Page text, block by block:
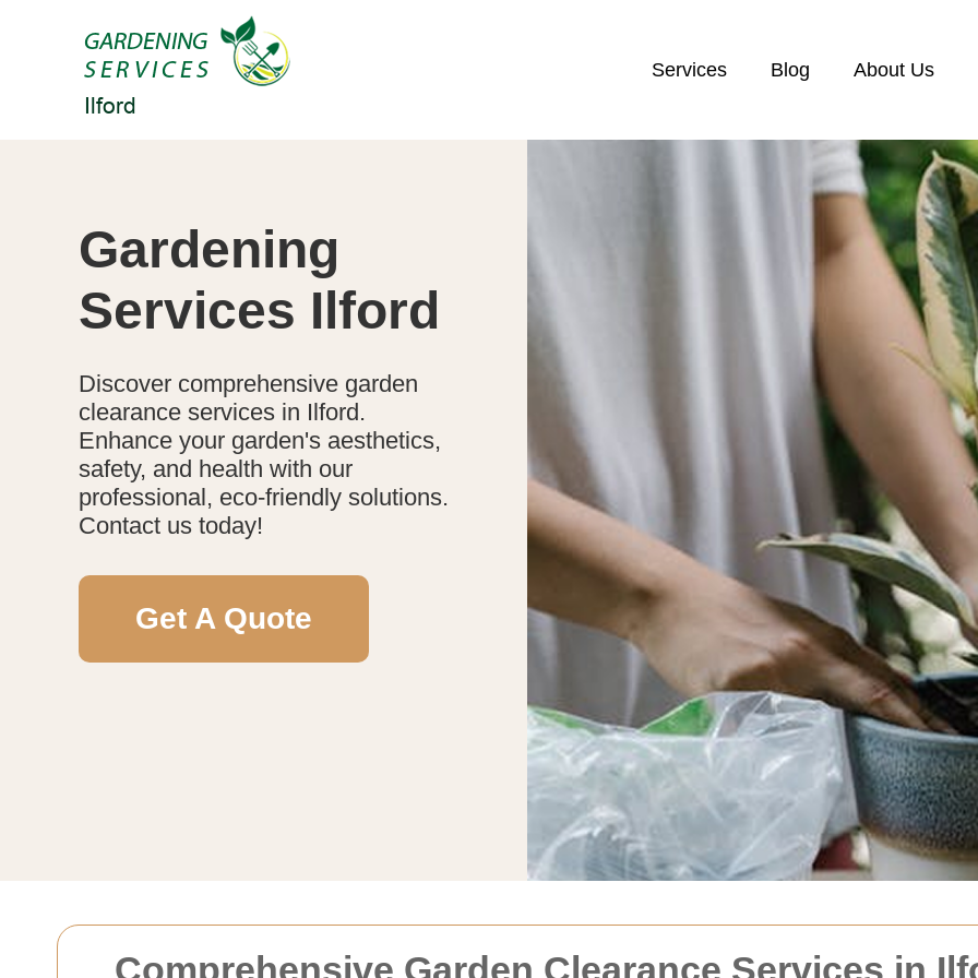
Services Blog About Us
Gardening
Services Ilford
Discover comprehensive garden
clearance services in Ilford.
Enhance your garden's aesthetics,
safety, and health with our
professional, eco-friendly solutions.
Contact us today!
Get A Quote